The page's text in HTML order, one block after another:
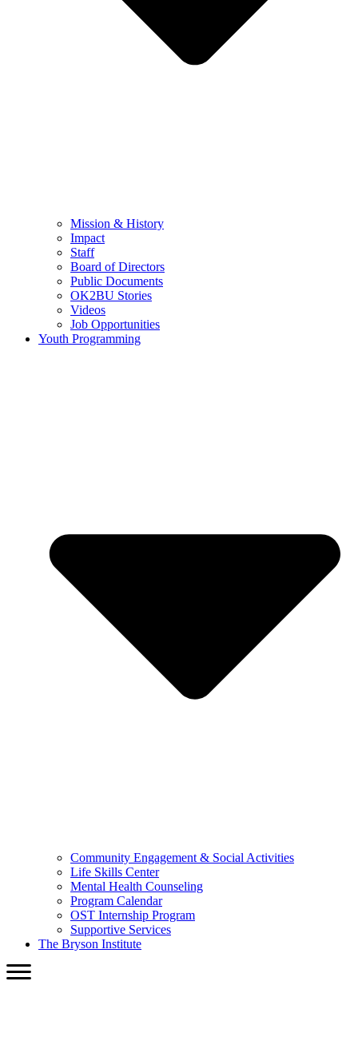
Mission & History
Impact
Staff
Board of Directors
Public Documents
OK2BU Stories
Videos
Job Opportunities
Youth Programming
Community Engagement & Social Activities
Life Skills Center
Mental Health Counseling
Program Calendar
OST Internship Program
Supportive Services
The Bryson Institute